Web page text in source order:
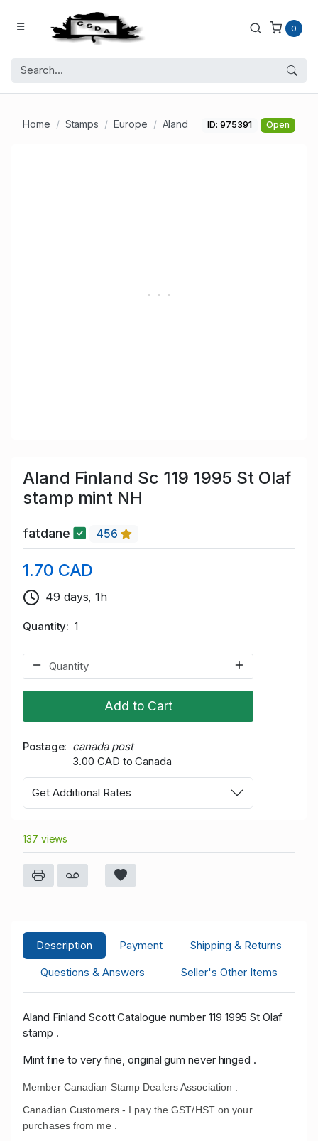
0
Home Stamps Europe Aland ID: 975391 Open
Aland Finland Sc 119 1995 St Olaf
stamp mint NH
fatdane 456
1.70 CAD
49 days, 1h
Quantity 1
Add to Cart
Postage
canada post
3.00 CAD to Canada
Get Additional Rates
137 views
Description Payment
Shipping & Returns
Questions & Answers
Seller's Other Items
Aland Finland Scott Catalogue number 119 1995 St Olaf
stamp .
Mint fine to very fine, original gum never hinged .
Member Canadian Stamp Dealers Association .
Canadian Customers - I pay the GST/HST on your
purchases from me .